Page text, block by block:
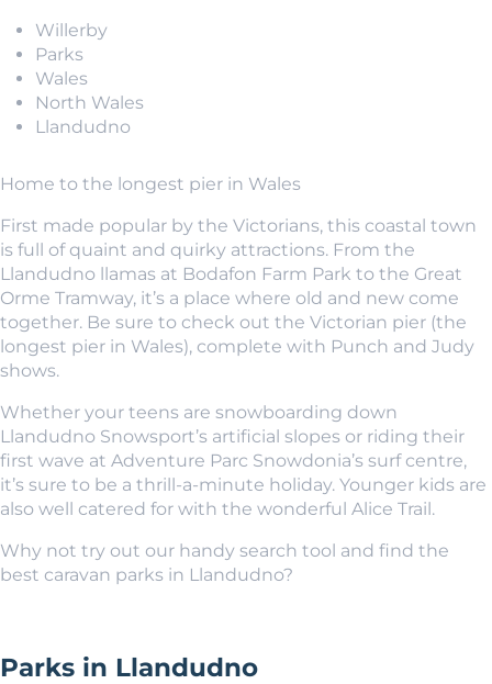
Willerby
Parks
Wales
North Wales
Llandudno
Home to the longest pier in Wales
First made popular by the Victorians, this coastal town
is full of quaint and quirky attractions. From the
Llandudno llamas at Bodafon Farm Park to the Great
Orme Tramway, it’s a place where old and new come
together. Be sure to check out the Victorian pier (the
longest pier in Wales), complete with Punch and Judy
shows.
Whether your teens are snowboarding down
Llandudno Snowsport’s artificial slopes or riding their
first wave at Adventure Parc Snowdonia’s surf centre,
it’s sure to be a thrill-a-minute holiday. Younger kids are
also well catered for with the wonderful Alice Trail.
Why not try out our handy search tool and find the
best caravan parks in Llandudno?
Parks in Llandudno